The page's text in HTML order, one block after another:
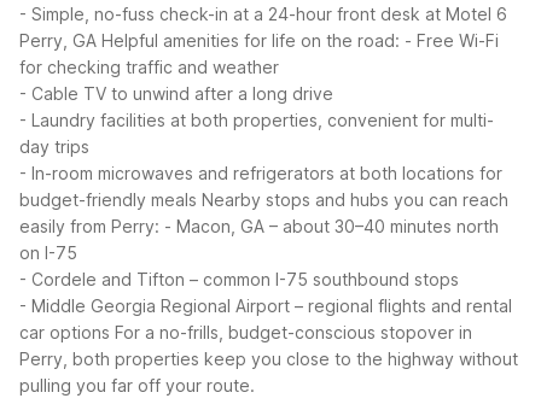
- Simple, no-fuss check-in at a 24-hour front desk at Motel 6
Perry, GA Helpful amenities for life on the road: - Free Wi-Fi
for checking traffic and weather
- Cable TV to unwind after a long drive
- Laundry facilities at both properties, convenient for multi-
day trips
- In-room microwaves and refrigerators at both locations for
budget-friendly meals Nearby stops and hubs you can reach
easily from Perry: - Macon, GA – about 30–40 minutes north
on I-75
- Cordele and Tifton – common I-75 southbound stops
- Middle Georgia Regional Airport – regional flights and rental
car options For a no-frills, budget-conscious stopover in
Perry, both properties keep you close to the highway without
pulling you far off your route.